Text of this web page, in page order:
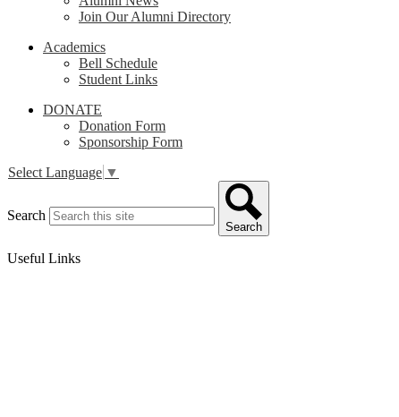
Join Our Alumni Directory
Academics
Bell Schedule
Student Links
DONATE
Donation Form
Sponsorship Form
Select Language ▼
Search
Search
Useful Links